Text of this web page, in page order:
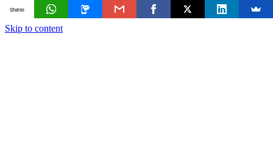
Skip to content
Shares